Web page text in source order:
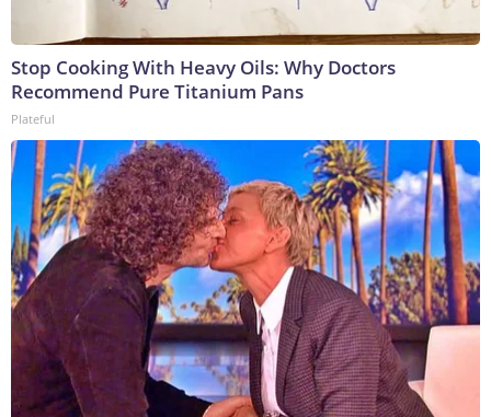
Stop Cooking With Heavy Oils: Why Doctors
Recommend Pure Titanium Pans
Plateful